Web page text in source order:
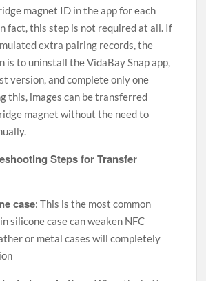
magnet ID in the app for each
fact, this step is not required at all. If
extra pairing records, the
is to uninstall the VidaBay Snap app,
version, and complete only one
this, images can be transferred
magnet without the need to
Steps for Transfer
case: This is the most common
silicone case can weaken NFC
or metal cases will completely